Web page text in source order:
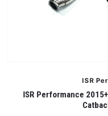
ISR
ISR Performance